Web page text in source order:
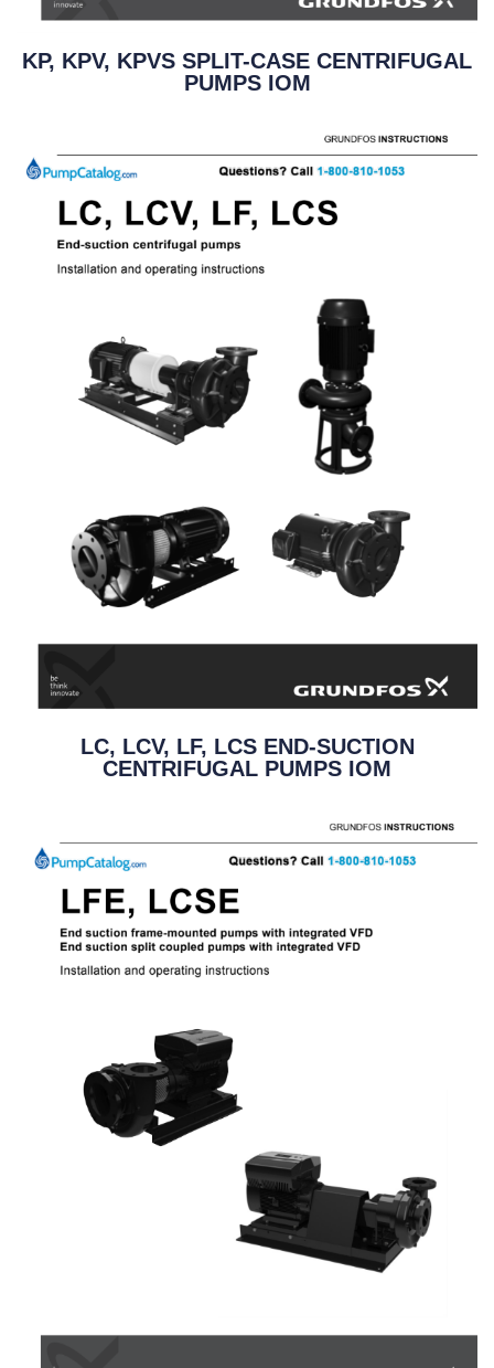
KP, KPV, KPVS SPLIT-CASE CENTRIFUGAL
PUMPS IOM
LC, LCV, LF, LCS END-SUCTION
CENTRIFUGAL PUMPS IOM